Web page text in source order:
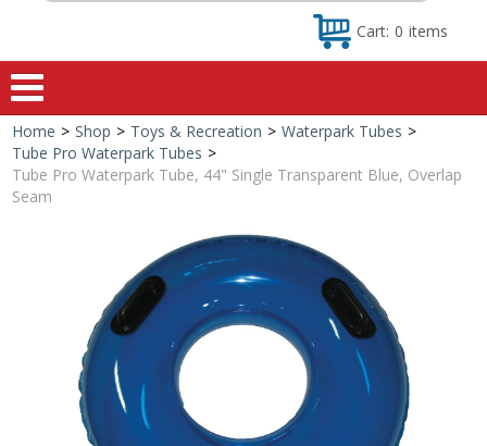
Cart: 0 items
Home
Special Offers
Shop by Brand
Home > Shop > Toys & Recreation > Waterpark Tubes >
Tube Pro Waterpark Tubes >
Tube Pro Waterpark Tube, 44" Single Transparent Blue, Overlap
Seam